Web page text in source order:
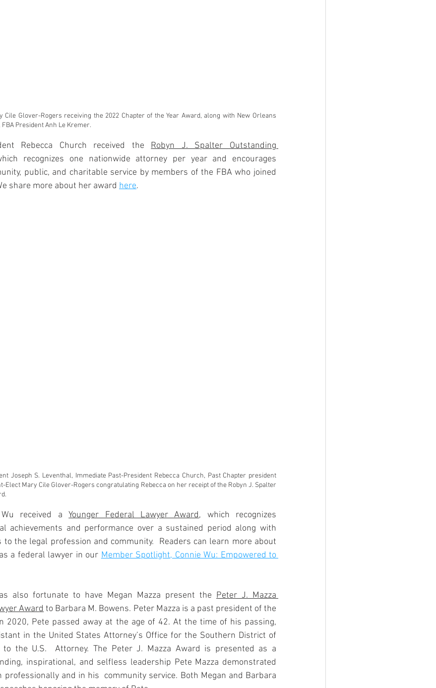
Cile Glover-Rogers receiving the 2022 Chapter of the Year Award, along with New Orleans
President Anh Le Kremer.
Rebecca Church received the Robyn J. Spalter Outstanding
recognizes one nationwide attorney per year and encourages
public, and charitable service by members of the FBA who joined
share more about her award here.
Joseph S. Leventhal, Immediate Past-President Rebecca Church, Past Chapter president
Elect Mary Cile Glover-Rogers congratulating Rebecca on her receipt of the Robyn J. Spalter
Wu received a Younger Federal Lawyer Award, which recognizes
achievements and performance over a sustained period along with
the legal profession and community.  Readers can learn more about
a federal lawyer in our Member Spotlight, Connie Wu: Empowered to
also fortunate to have Megan Mazza present the Peter J. Mazza
Award to Barbara M. Bowens. Peter Mazza is a past president of the
2020, Pete passed away at the age of 42. At the time of his passing,
in the United States Attorney’s Office for the Southern District of
to the U.S.  Attorney. The Peter J. Mazza Award is presented as a
inspirational, and selfless leadership Pete Mazza demonstrated
and in his  community service. Both Megan and Barbara